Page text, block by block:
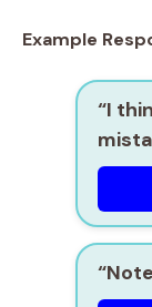
Example
“I